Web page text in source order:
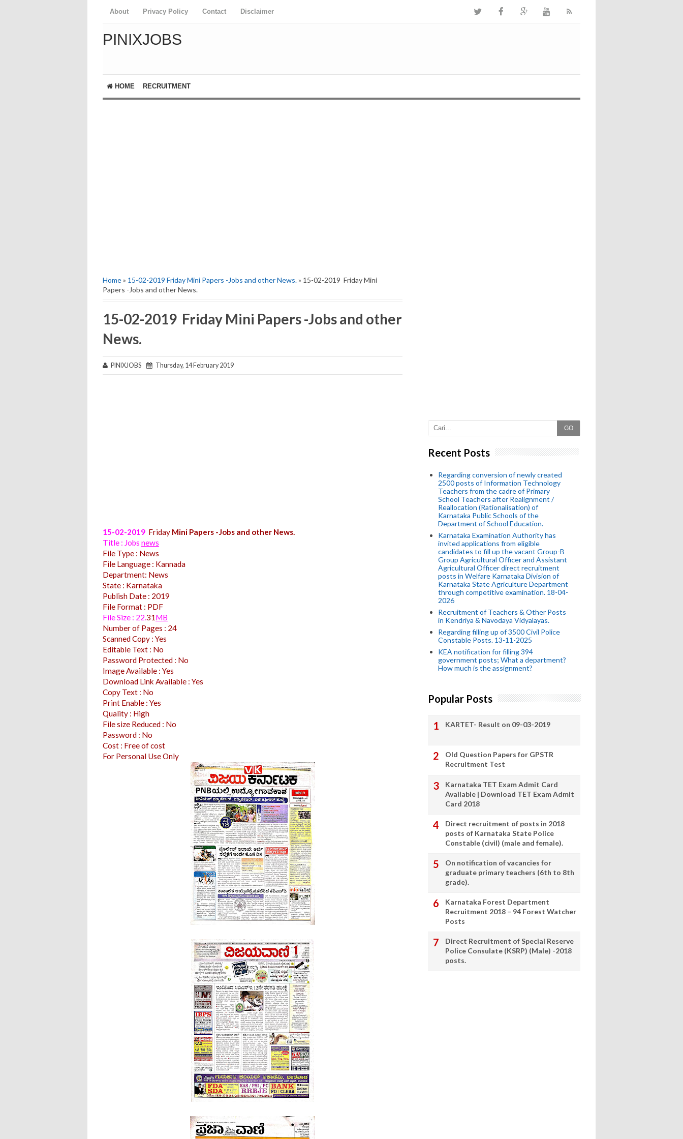
About Privacy Policy Contact Disclaimer
PINIXJOBS
HOME RECRUITMENT
Home» 15-02-2019 Friday Mini Papers -Jobs and other News.» 15-02-2019 Friday Mini
Papers -Jobs and other News.
15-02-2019 Friday Mini Papers -Jobs and other
News.
PINIXJOBS Thursday, 14 February 2019
15-02-2019 Friday Mini Papers -Jobs and other News.
Title : Jobs news
File Type : News
File Language : Kannada
Department: News
State : Karnataka
Publish Date : 2019
File Format : PDF
File Size : 22.31MB
Number of Pages : 24
Scanned Copy : Yes
Editable Text : No
Password Protected : No
Image Available : Yes
Download Link Available : Yes
Copy Text : No
Print Enable : Yes
Quality : High
File size Reduced : No
Password : No
Cost : Free of cost
For Personal Use Only
GO
Recent Posts
Regarding conversion of newly created
2500 posts of Information Technology
Teachers from the cadre of Primary
School Teachers after Realignment /
Reallocation (Rationalisation) of
Karnataka Public Schools of the
Department of School Education.
Karnataka Examination Authority has
invited applications from eligible
candidates to fill up the vacant Group-B
Group Agricultural Officer and Assistant
Agricultural Officer direct recruitment
posts in Welfare Karnataka Division of
Karnataka State Agriculture Department
through competitive examination. 18-04-
2026
Recruitment of Teachers & Other Posts
in Kendriya & Navodaya Vidyalayas.
Regarding filling up of 3500 Civil Police
Constable Posts. 13-11-2025
KEA notification for filling 394
government posts; What a department?
How much is the assignment?
Popular Posts
KARTET- Result on 09-03-2019
Old Question Papers for GPSTR
Recruitment Test
Karnataka TET Exam Admit Card
Available | Download TET Exam Admit
Card 2018
Direct recruitment of posts in 2018
posts of Karnataka State Police
Constable (civil) (male and female).
On notification of vacancies for
graduate primary teachers (6th to 8th
grade).
Karnataka Forest Department
Recruitment 2018 – 94 Forest Watcher
Posts
Direct Recruitment of Special Reserve
Police Consulate (KSRP) (Male) -2018
posts.